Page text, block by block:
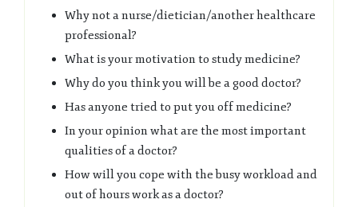
Why not a nurse/dietician/another healthcare
professional?
What is your motivation to study medicine?
Why do you think you will be a good doctor?
Has anyone tried to put you off medicine?
In your opinion what are the most important
qualities of a doctor?
How will you cope with the busy workload and
out of hours work as a doctor?